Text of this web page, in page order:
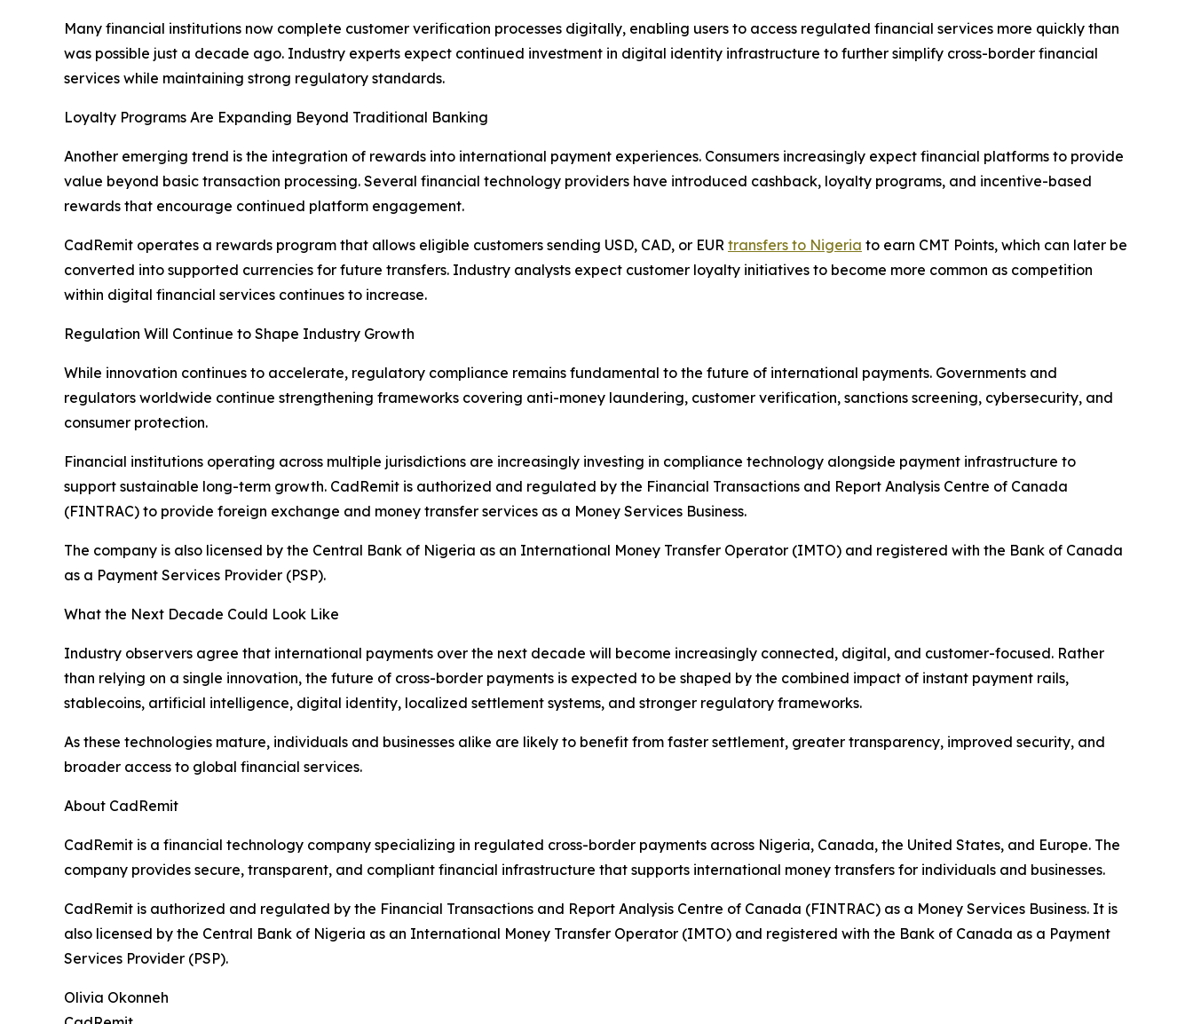
Many financial institutions now complete customer verification processes digitally, enabling users to access regulated financial services more quickly than
was possible just a decade ago. Industry experts expect continued investment in digital identity infrastructure to further simplify cross-border financial
services while maintaining strong regulatory standards.
Loyalty Programs Are Expanding Beyond Traditional Banking
Another emerging trend is the integration of rewards into international payment experiences. Consumers increasingly expect financial platforms to provide
value beyond basic transaction processing. Several financial technology providers have introduced cashback, loyalty programs, and incentive-based
rewards that encourage continued platform engagement.
CadRemit operates a rewards program that allows eligible customers sending USD, CAD, or EUR transfers to Nigeria to earn CMT Points, which can later be
converted into supported currencies for future transfers. Industry analysts expect customer loyalty initiatives to become more common as competition
within digital financial services continues to increase.
Regulation Will Continue to Shape Industry Growth
While innovation continues to accelerate, regulatory compliance remains fundamental to the future of international payments. Governments and
regulators worldwide continue strengthening frameworks covering anti-money laundering, customer verification, sanctions screening, cybersecurity, and
consumer protection.
Financial institutions operating across multiple jurisdictions are increasingly investing in compliance technology alongside payment infrastructure to
support sustainable long-term growth. CadRemit is authorized and regulated by the Financial Transactions and Report Analysis Centre of Canada
(FINTRAC) to provide foreign exchange and money transfer services as a Money Services Business.
The company is also licensed by the Central Bank of Nigeria as an International Money Transfer Operator (IMTO) and registered with the Bank of Canada
as a Payment Services Provider (PSP).
What the Next Decade Could Look Like
Industry observers agree that international payments over the next decade will become increasingly connected, digital, and customer-focused. Rather
than relying on a single innovation, the future of cross-border payments is expected to be shaped by the combined impact of instant payment rails,
stablecoins, artificial intelligence, digital identity, localized settlement systems, and stronger regulatory frameworks.
As these technologies mature, individuals and businesses alike are likely to benefit from faster settlement, greater transparency, improved security, and
broader access to global financial services.
About CadRemit
CadRemit is a financial technology company specializing in regulated cross-border payments across Nigeria, Canada, the United States, and Europe. The
company provides secure, transparent, and compliant financial infrastructure that supports international money transfers for individuals and businesses.
CadRemit is authorized and regulated by the Financial Transactions and Report Analysis Centre of Canada (FINTRAC) as a Money Services Business. It is
also licensed by the Central Bank of Nigeria as an International Money Transfer Operator (IMTO) and registered with the Bank of Canada as a Payment
Services Provider (PSP).
Olivia Okonneh